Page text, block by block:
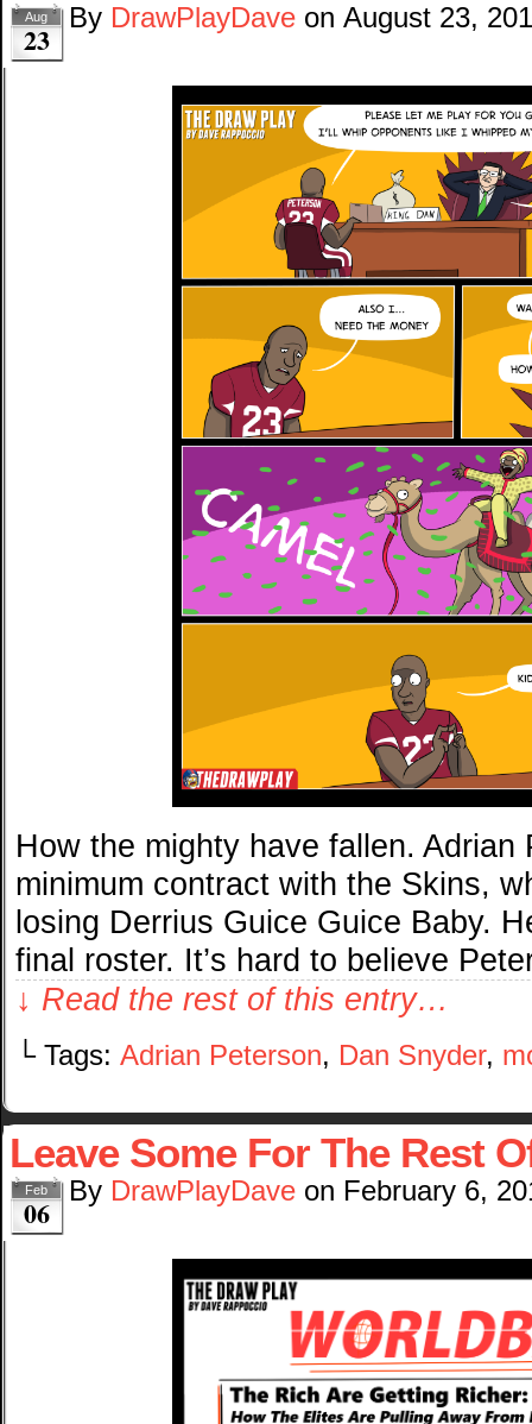
Aug
23
By DrawPlayDave on August 23,
How the mighty have fallen. Adrian
minimum contract with the Skins,
losing Derrius Guice Guice Baby.
final roster. It’s hard to believe
↓ Read the rest of this entry…
└ Tags: Adrian Peterson, Dan Snyder,
Leave Some For The Rest
Feb
06
By DrawPlayDave on February 6,